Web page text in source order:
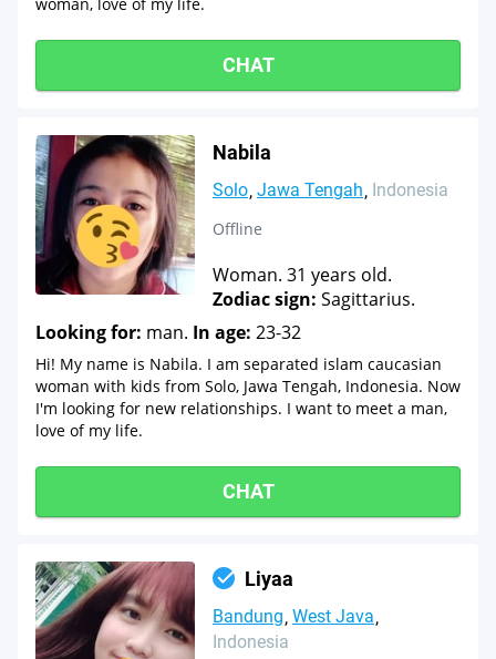
CHAT
Nabila
Solo Jawa Tengah Indonesia
Offline
Woman. 31 years old.
Zodiac sign: Sagittarius.
Looking for: man. In age: 23-32
Hi! My name is Nabila. I am separated islam caucasian
woman with kids from Solo, Jawa Tengah, Indonesia. Now
I'm looking for new relationships. I want to meet a man,
love of my life.
CHAT
Liyaa
Bandung West Java
Indonesia